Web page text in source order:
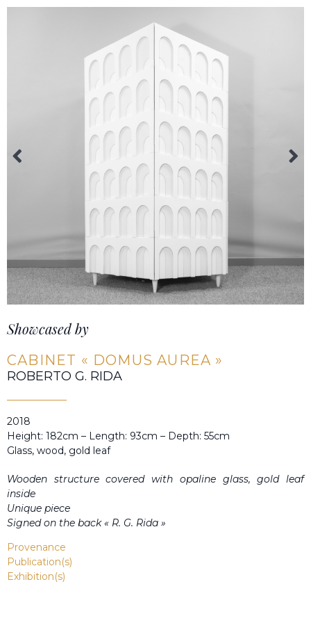
Showcased by
CABINET « DOMUS AUREA »
ROBERTO G. RIDA
2018
Height: 182cm – Length: 93cm – Depth: 55cm
Glass, wood, gold leaf
Wooden structure covered with opaline glass, gold leaf
inside
Unique piece
Signed on the back « R. G. Rida »
Provenance
Publication(s)
Exhibition(s)